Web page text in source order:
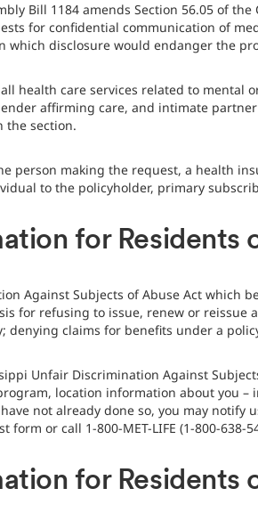
Bill 1184 amends Section 56.05 of
for confidential communication of
which disclosure would endanger the
health care services related to
affirming care, and intimate
the section.
person making the request, a health
to the policyholder, primary
for Residents
Against Subjects of Abuse Act which
for refusing to issue, renew or
denying claims for benefits under a
Unfair Discrimination Against
location information about you –
not already done so, you may notify
form or call 1-800-MET-LIFE (1-800-638-
for Residents